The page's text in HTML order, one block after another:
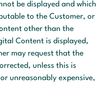
be displayed and which
to the Customer, or
other than the
Content is displayed,
may request that the
unless this is
unreasonably expensive,